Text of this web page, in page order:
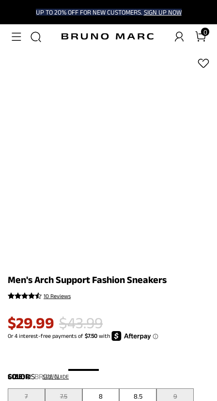
UP TO 20% OFF FOR NEW CUSTOMERS. SIGN UP NOW
0
1/7
Men's Arch Support Fashion Sneakers
10 Reviews
$29.99 $43.99
COLOR:BROWN
SIZE:US SIZE GUIDE
7 7.5 8 8.5
9